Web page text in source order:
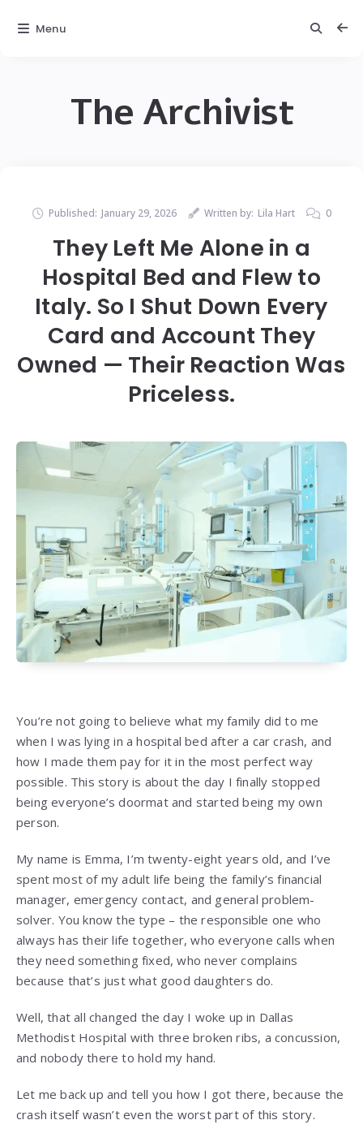
The Archivist
Published: January 29, 2026 Written by: Lila Hart 0
They Left Me Alone in a
Hospital Bed and Flew to
Italy. So I Shut Down Every
Card and Account They
Owned — Their Reaction Was
Priceless.
You’re not going to believe what my family did to me
when I was lying in a hospital bed after a car crash, and
how I made them pay for it in the most perfect way
possible. This story is about the day I finally stopped
being everyone’s doormat and started being my own
person.
My name is Emma, I’m twenty-eight years old, and I’ve
spent most of my adult life being the family’s financial
manager, emergency contact, and general problem-
solver. You know the type – the responsible one who
always has their life together, who everyone calls when
they need something fixed, who never complains
because that’s just what good daughters do.
Well, that all changed the day I woke up in Dallas
Methodist Hospital with three broken ribs, a concussion,
and nobody there to hold my hand.
Let me back up and tell you how I got there, because the
crash itself wasn’t even the worst part of this story.
Menu